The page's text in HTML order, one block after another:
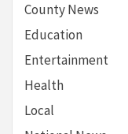
County News
Education
Entertainment
Health
Local